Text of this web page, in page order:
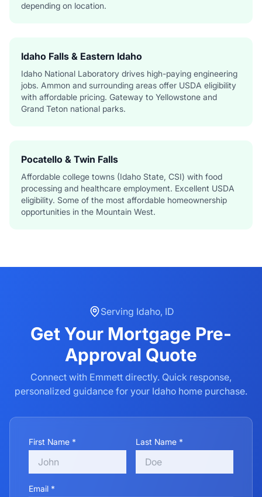
depending on location.
Idaho Falls & Eastern Idaho
Idaho National Laboratory drives high-paying engineering
jobs. Ammon and surrounding areas offer USDA eligibility
with affordable pricing. Gateway to Yellowstone and
Grand Teton national parks.
Pocatello & Twin Falls
Affordable college towns (Idaho State, CSI) with food
processing and healthcare employment. Excellent USDA
eligibility. Some of the most affordable homeownership
opportunities in the Mountain West.
Serving Idaho, ID
Get Your Mortgage Pre-
Approval Quote
Connect with Emmett directly. Quick response,
personalized guidance for your Idaho home purchase.
First Name * Last Name *
Email *